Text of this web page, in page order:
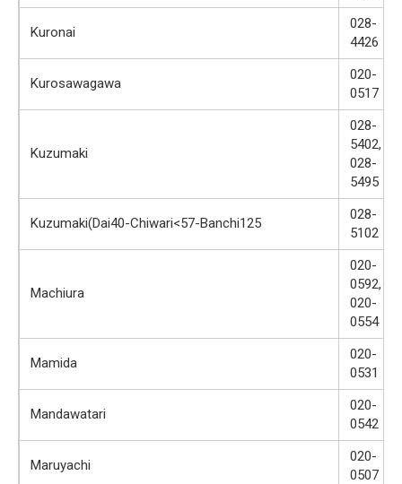
Kuronai
028-
4426
Kurosawagawa
020-
0517
Kuzumaki
028-
5402,
028-
5495
Kuzumaki(Dai40-Chiwari<57-Banchi125
028-
5102
Machiura
020-
0592,
020-
0554
Mamida
020-
0531
Mandawatari
020-
0542
Maruyachi
020-
0507